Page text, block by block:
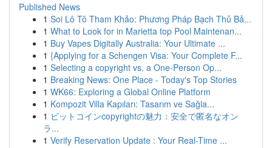
Published News
1 Soi Lô Tô Tham Khảo: Phương Pháp Bạch Thủ Bả...
1 What to Look for in Marietta top Pool Maintenan...
1 Buy Vapes Digitally Australia: Your Ultimate ...
1 {Applying for a Schengen Visa: Your Complete F...
1 Selecting a copyright vs. a One-Person Op...
1 Breaking News: One Place - Today's Top Stories
1 WK66: Exploring a Global Online Platform
1 Kompozit Villa Kapıları: Tasarım ve Sağla...
1 ビットコインcopyrightの魅力：安全で匿名なオン
ラ...
1 Verify Reservation Update : Your Real-Time ...